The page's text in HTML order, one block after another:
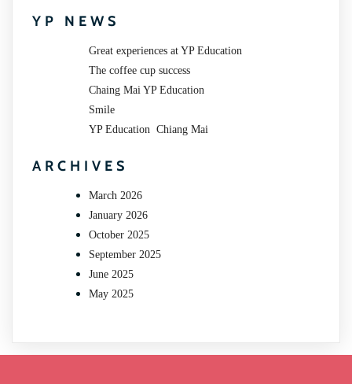
YP NEWS
Great experiences at YP Education
The coffee cup success
Chaing Mai YP Education
Smile
YP Education Chiang Mai
ARCHIVES
March 2026
January 2026
October 2025
September 2025
June 2025
May 2025